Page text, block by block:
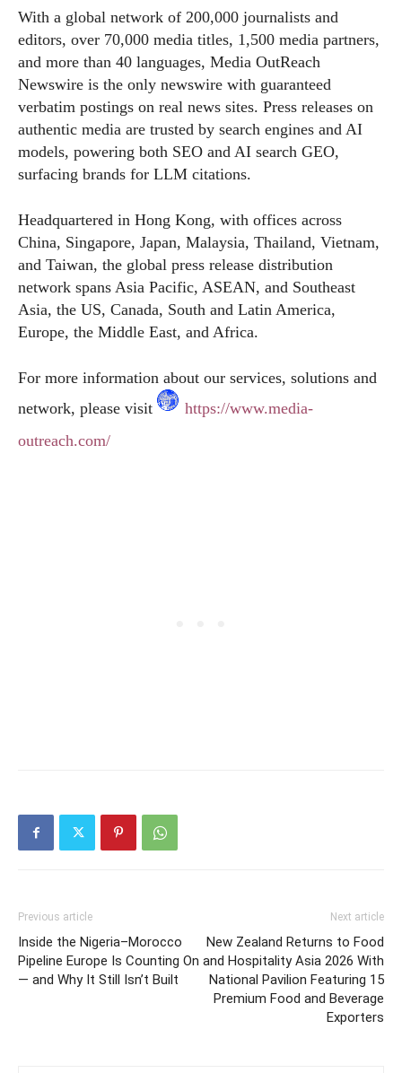
With a global network of 200,000 journalists and
editors, over 70,000 media titles, 1,500 media partners,
and more than 40 languages, Media OutReach
Newswire is the only newswire with guaranteed
verbatim postings on real news sites. Press releases on
authentic media are trusted by search engines and AI
models, powering both SEO and AI search GEO,
surfacing brands for LLM citations.
Headquartered in Hong Kong, with offices across
China, Singapore, Japan, Malaysia, Thailand, Vietnam,
and Taiwan, the global press release distribution
network spans Asia Pacific, ASEAN, and Southeast
Asia, the US, Canada, South and Latin America,
Europe, the Middle East, and Africa.
For more information about our services, solutions and
network, please visit
https://www.media-
outreach.com/
Previous article
Inside the Nigeria–Morocco
Pipeline Europe Is Counting On
— and Why It Still Isn’t Built
Next article
New Zealand Returns to Food
and Hospitality Asia 2026 With
National Pavilion Featuring 15
Premium Food and Beverage
Exporters